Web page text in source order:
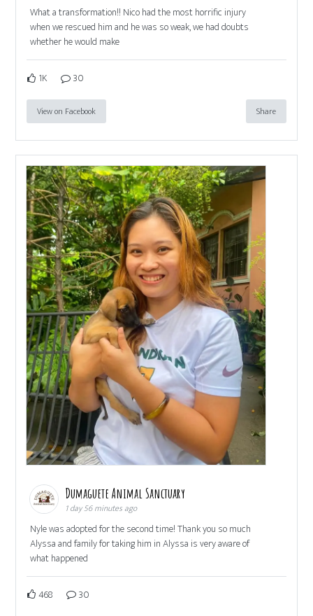
What a transformation!! Nico had the most horrific injury
when we rescued him and he was so weak, we had doubts
whether he would make
1K 30
View on Facebook Share
Dumaguete Animal Sanctuary
1 day 56 minutes ago
Nyle was adopted for the second time! Thank you so much
Alyssa and family for taking him in Alyssa is very aware of
what happened
468 30